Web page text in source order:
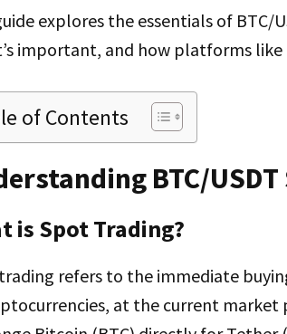
explores the essentials of
important, and how platforms like
of Contents
BTC/
is Spot Trading?
refers to the immediate
at the current